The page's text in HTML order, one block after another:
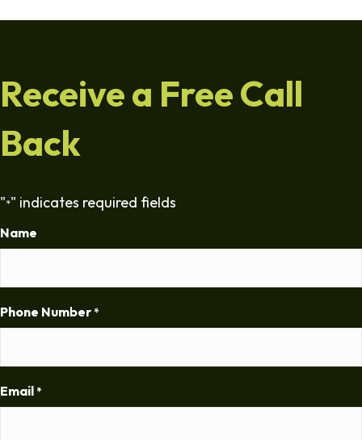
Receive a Free Call
Back
"*" indicates required fields
Name
Phone Number *
Email *